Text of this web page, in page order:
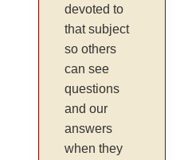
devoted to
that subject
so others
can see
questions
and our
answers
when they